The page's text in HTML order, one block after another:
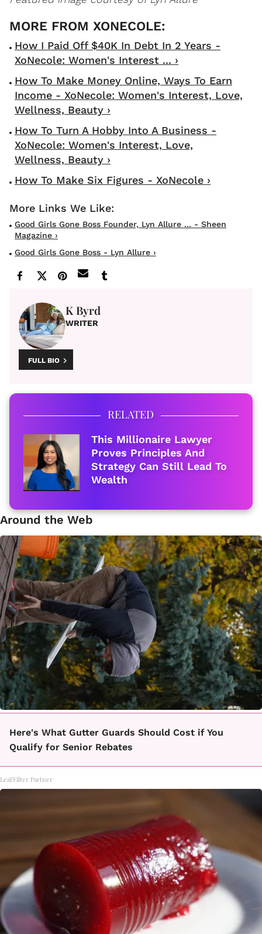
How I Paid Off $40K In Debt In 2 Years -
XoNecole: Women's Interest ... ›
How To Make Money Online, Ways To Earn
Income - XoNecole: Women's Interest, Love,
Wellness, Beauty ›
How To Turn A Hobby Into A Business -
XoNecole: Women's Interest, Love,
Wellness, Beauty ›
How To Make Six Figures - XoNecole ›
Good Girls Gone Boss Founder, Lyn Allure ... - Sheen
Magazine ›
Good Girls Gone Boss - Lyn Allure ›
K Byrd
WRITER
FULL BIO
RELATED
This Millionaire Lawyer
Proves Principles And
Strategy Can Still Lead To
Wealth
Around the Web
Here's What Gutter Guards Should Cost if You
Qualify for Senior Rebates
LeafFilter Partner